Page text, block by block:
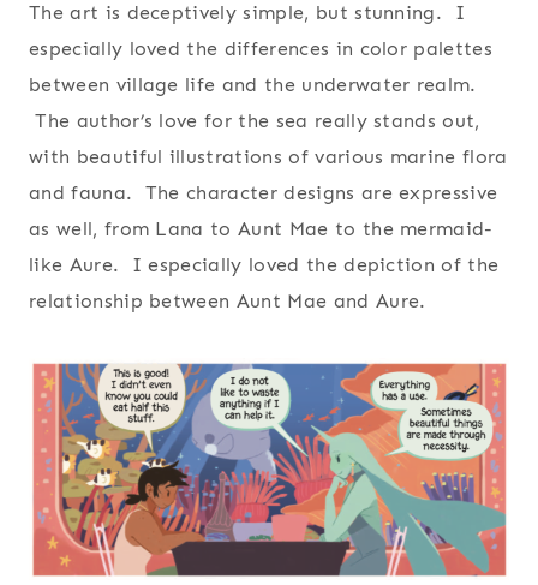
The art is deceptively simple, but stunning. I
especially loved the differences in color palettes
between village life and the underwater realm.
The author’s love for the sea really stands out,
with beautiful illustrations of various marine flora
and fauna. The character designs are expressive
as well, from Lana to Aunt Mae to the mermaid-
like Aure. I especially loved the depiction of the
relationship between Aunt Mae and Aure.